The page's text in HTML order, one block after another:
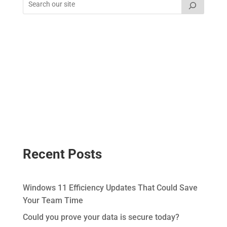
Recent Posts
Windows 11 Efficiency Updates That Could Save
Your Team Time
Could you prove your data is secure today?